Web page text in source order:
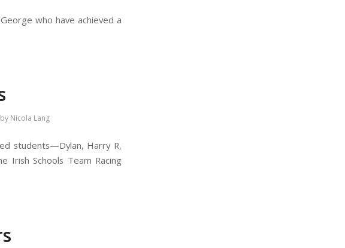
who have achieved a
by Nicola Lang
students—Dylan, Harry R,
Irish Schools Team Racing